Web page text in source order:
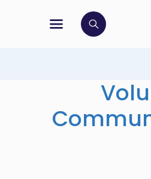
menu
open search bar